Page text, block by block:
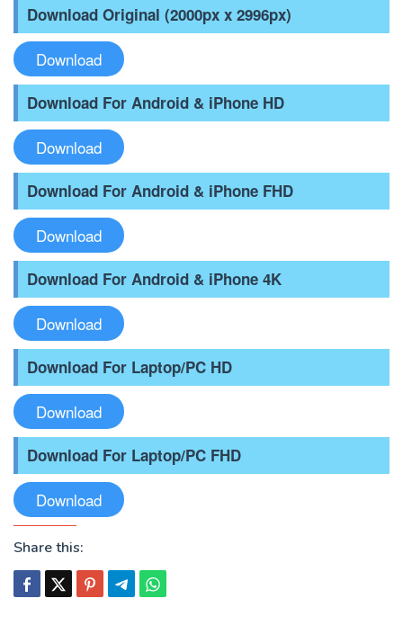
Download Original (2000px x 2996px)
Download
Download For Android & iPhone HD
Download
Download For Android & iPhone FHD
Download
Download For Android & iPhone 4K
Download
Download For Laptop/PC HD
Download
Download For Laptop/PC FHD
Download
Share this: